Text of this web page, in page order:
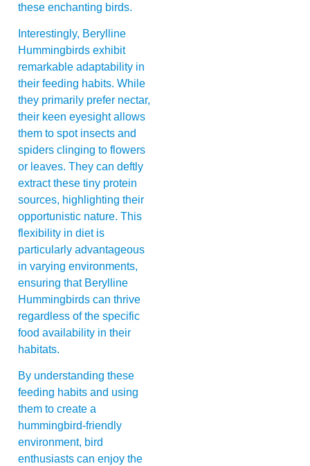
these enchanting birds.
Interestingly, Berylline
Hummingbirds exhibit
remarkable adaptability in
their feeding habits. While
they primarily prefer nectar,
their keen eyesight allows
them to spot insects and
spiders clinging to flowers
or leaves. They can deftly
extract these tiny protein
sources, highlighting their
opportunistic nature. This
flexibility in diet is
particularly advantageous
in varying environments,
ensuring that Berylline
Hummingbirds can thrive
regardless of the specific
food availability in their
habitats.
By understanding these
feeding habits and using
them to create a
hummingbird-friendly
environment, bird
enthusiasts can enjoy the